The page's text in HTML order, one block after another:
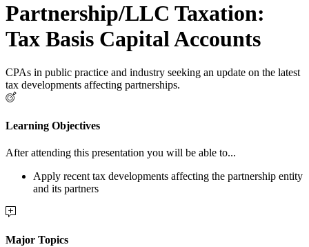
Partnership/LLC Taxation:
Tax Basis Capital Accounts
CPAs in public practice and industry seeking an update on the latest
tax developments affecting partnerships.
Learning Objectives
After attending this presentation you will be able to...
Apply recent tax developments affecting the partnership entity
and its partners
Major Topics